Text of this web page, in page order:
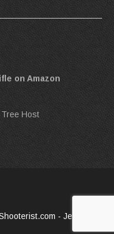
on Amazon
Host
- Jeff W. Zimba